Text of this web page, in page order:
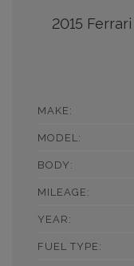
2015 Ferrari
MAKE:
MODEL:
BODY:
MILEAGE:
YEAR:
FUEL TYPE: